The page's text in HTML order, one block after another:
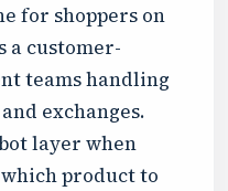
for shoppers on
a customer-
teams handling
exchanges.
layer when
which product to